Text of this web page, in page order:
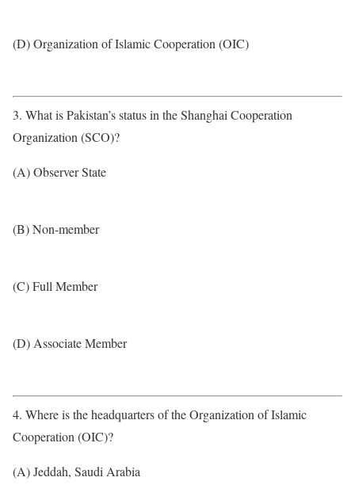
(D) Organization of Islamic Cooperation (OIC)
3. What is Pakistan’s status in the Shanghai Cooperation
Organization (SCO)?
(A) Observer State
(B) Non-member
(C) Full Member
(D) Associate Member
4. Where is the headquarters of the Organization of Islamic
Cooperation (OIC)?
(A) Jeddah, Saudi Arabia